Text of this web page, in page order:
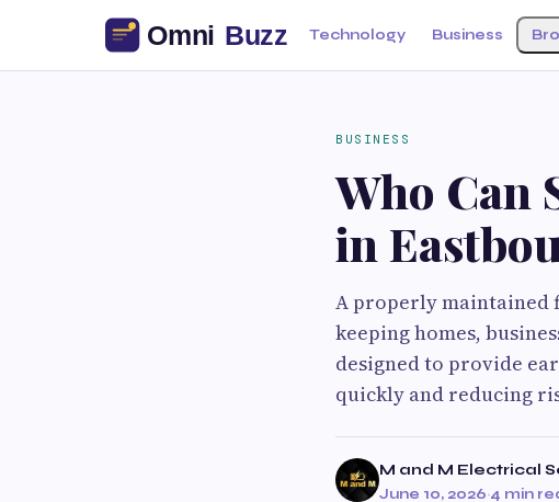
Technology Business
BUSINESS
Who Can
in
A properly maintained
keeping homes,
designed to provide
quickly and reducing
M and M Electrical
June 10, 2026·4 min